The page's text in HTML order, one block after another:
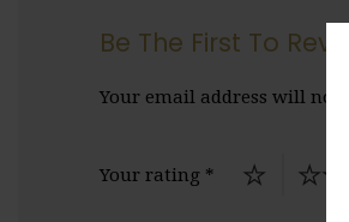
Be The First To
Your email address will not
Your rating *